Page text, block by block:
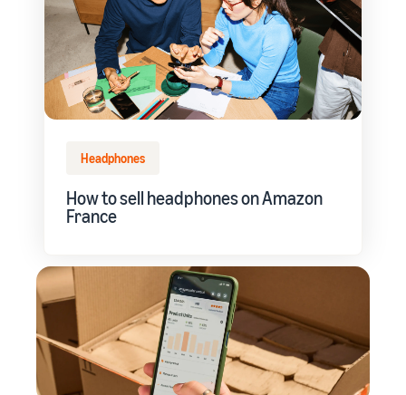
Headphones
How to sell headphones on Amazon
France